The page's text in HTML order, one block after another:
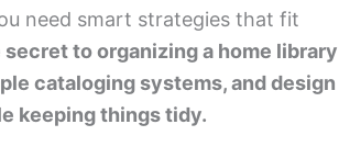
need smart strategies that fit
secret to organizing a home
cataloging systems, and design
keeping things tidy.